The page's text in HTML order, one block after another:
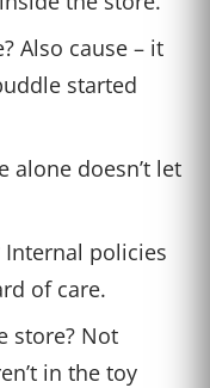
Also cause – it
started
alone doesn’t let
Internal policies
of care.
store? Not
in the toy